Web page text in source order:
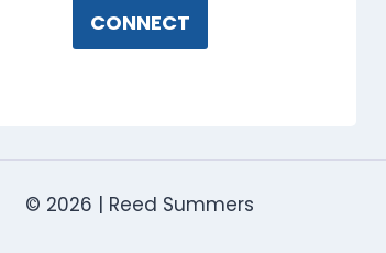
CONNECT
© 2026 | Reed Summers